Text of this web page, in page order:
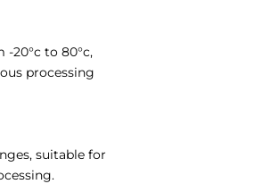
-20°c to 80°c,
processing
suitable for